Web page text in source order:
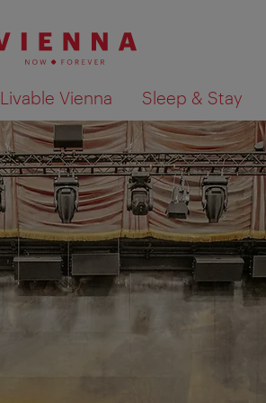
Livable Vienna Sleep & Stay
Show search results